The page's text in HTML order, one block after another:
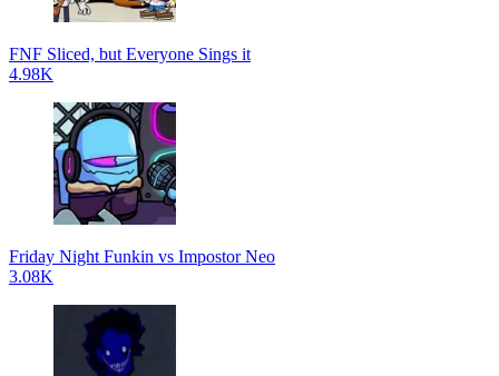
FNF Sliced, but Everyone Sings it
4.98K
Friday Night Funkin vs Impostor Neo
3.08K